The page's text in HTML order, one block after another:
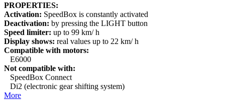
PROPERTIES:
Activation: SpeedBox is constantly activated
Deactivation: by pressing the LIGHT button
Speed limiter: up to 99 km/ h
Display shows: real values up to 22 km/ h
Compatible with motors:
E6000
Not compatible with:
SpeedBox Connect
Di2 (electronic gear shifting system)
More